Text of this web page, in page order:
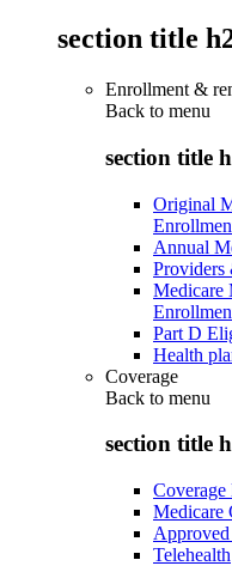
section title
Enrollment &
Back to menu
section title
Original
Annual
Providers
Medicare
Part D
Health
Coverage
Back to menu
section title
Coverage
Medicare
Telehealth